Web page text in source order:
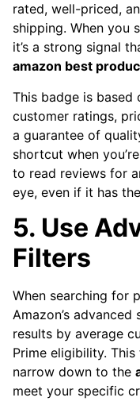
rated, well-priced,
shipping. When you
it’s a strong signal
amazon best
This badge is based
customer ratings,
a guarantee of
shortcut when
to read reviews for
eye, even if it has
5. Use
Filters
When searching for
Amazon’s
results by average
Prime eligibility.
narrow down to the
meet your specific